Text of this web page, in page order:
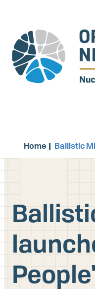
main
content
Home Ballistic